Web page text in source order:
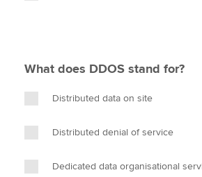
What does DDOS stand for?
Distributed data on site
Distributed denial of service
Dedicated data organisational